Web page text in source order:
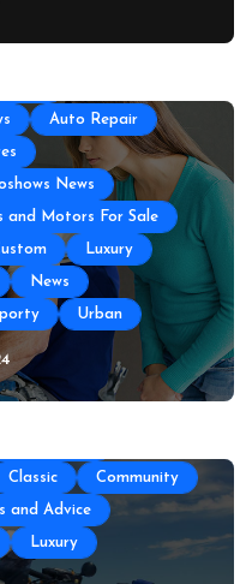
Auto Repair
News
and Motors For Sale
Luxury
News
Urban
Auto Repair
Auto Tires
Classic Community
and Advice
Luxury